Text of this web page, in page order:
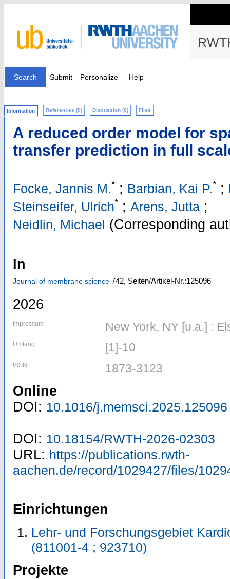
Search Submit Personalize Help
Information References (0) Discussion (0) Files
A reduced order model for
transfer prediction in full
Focke, Jannis M.* ; Barbian, Kai P.* ;
Steinseifer, Ulrich* ; Arens, Jutta ;
Neidlin, Michael (Corresponding
In
Journal of membrane science 742, Seiten/Artikel-Nr.:125096
2026
Impressum New York, NY [u.a.] :
Umfang [1]-10
ISSN 1873-3123
Online
DOI: 10.1016/j.memsci.2025.125096
DOI: 10.18154/RWTH-2026-02303
URL: https://publications.rwth-
aachen.de/record/1029427/files/
Einrichtungen
Lehr- und Forschungsgebiet
(811001-4 ; 923710)
Projekte